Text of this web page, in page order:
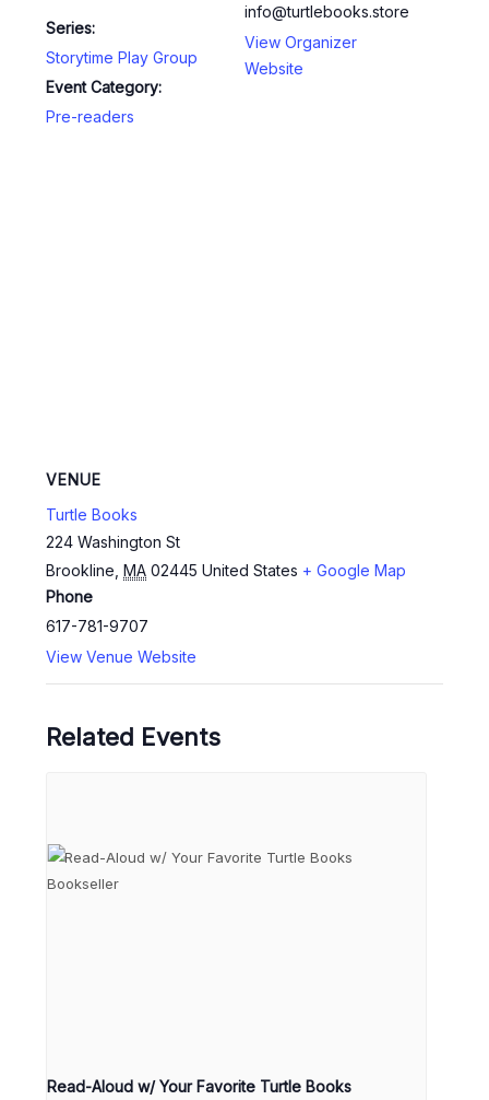
Series:
Storytime Play Group
Event Category:
Pre-readers
info@turtlebooks.store
View Organizer
Website
VENUE
Turtle Books
224 Washington St
Brookline MA 02445 United States + Google Map
Phone
617-781-9707
View Venue Website
Related Events
Read-Aloud w/ Your Favorite Turtle Books